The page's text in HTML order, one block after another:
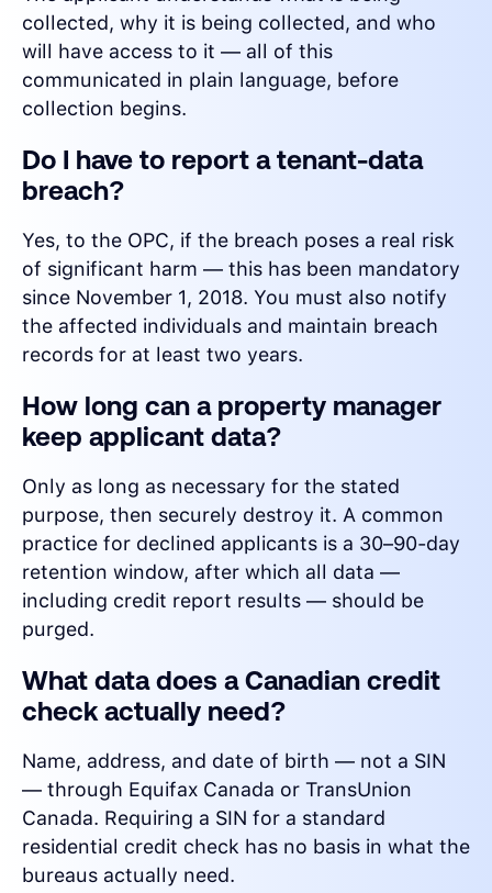
collected, why it is being collected, and who
will have access to it — all of this
communicated in plain language, before
collection begins.
Do I have to report a tenant-data
breach?
Yes, to the OPC, if the breach poses a real risk
of significant harm — this has been mandatory
since November 1, 2018. You must also notify
the affected individuals and maintain breach
records for at least two years.
How long can a property manager
keep applicant data?
Only as long as necessary for the stated
purpose, then securely destroy it. A common
practice for declined applicants is a 30–90-day
retention window, after which all data —
including credit report results — should be
purged.
What data does a Canadian credit
check actually need?
Name, address, and date of birth — not a SIN
— through Equifax Canada or TransUnion
Canada. Requiring a SIN for a standard
residential credit check has no basis in what the
bureaus actually need.